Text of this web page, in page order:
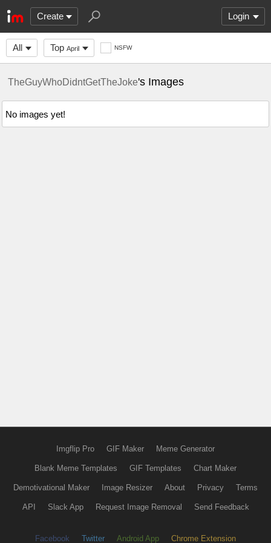
Create Login
All Top April NSFW
TheGuyWhoDidntGetTheJoke's Images
No images yet!
Imgflip Pro GIF Maker Meme Generator
Blank Meme Templates GIF Templates Chart Maker
Demotivational Maker Image Resizer About Privacy Terms
API Slack App Request Image Removal Send Feedback
Facebook Twitter Android App Chrome Extension